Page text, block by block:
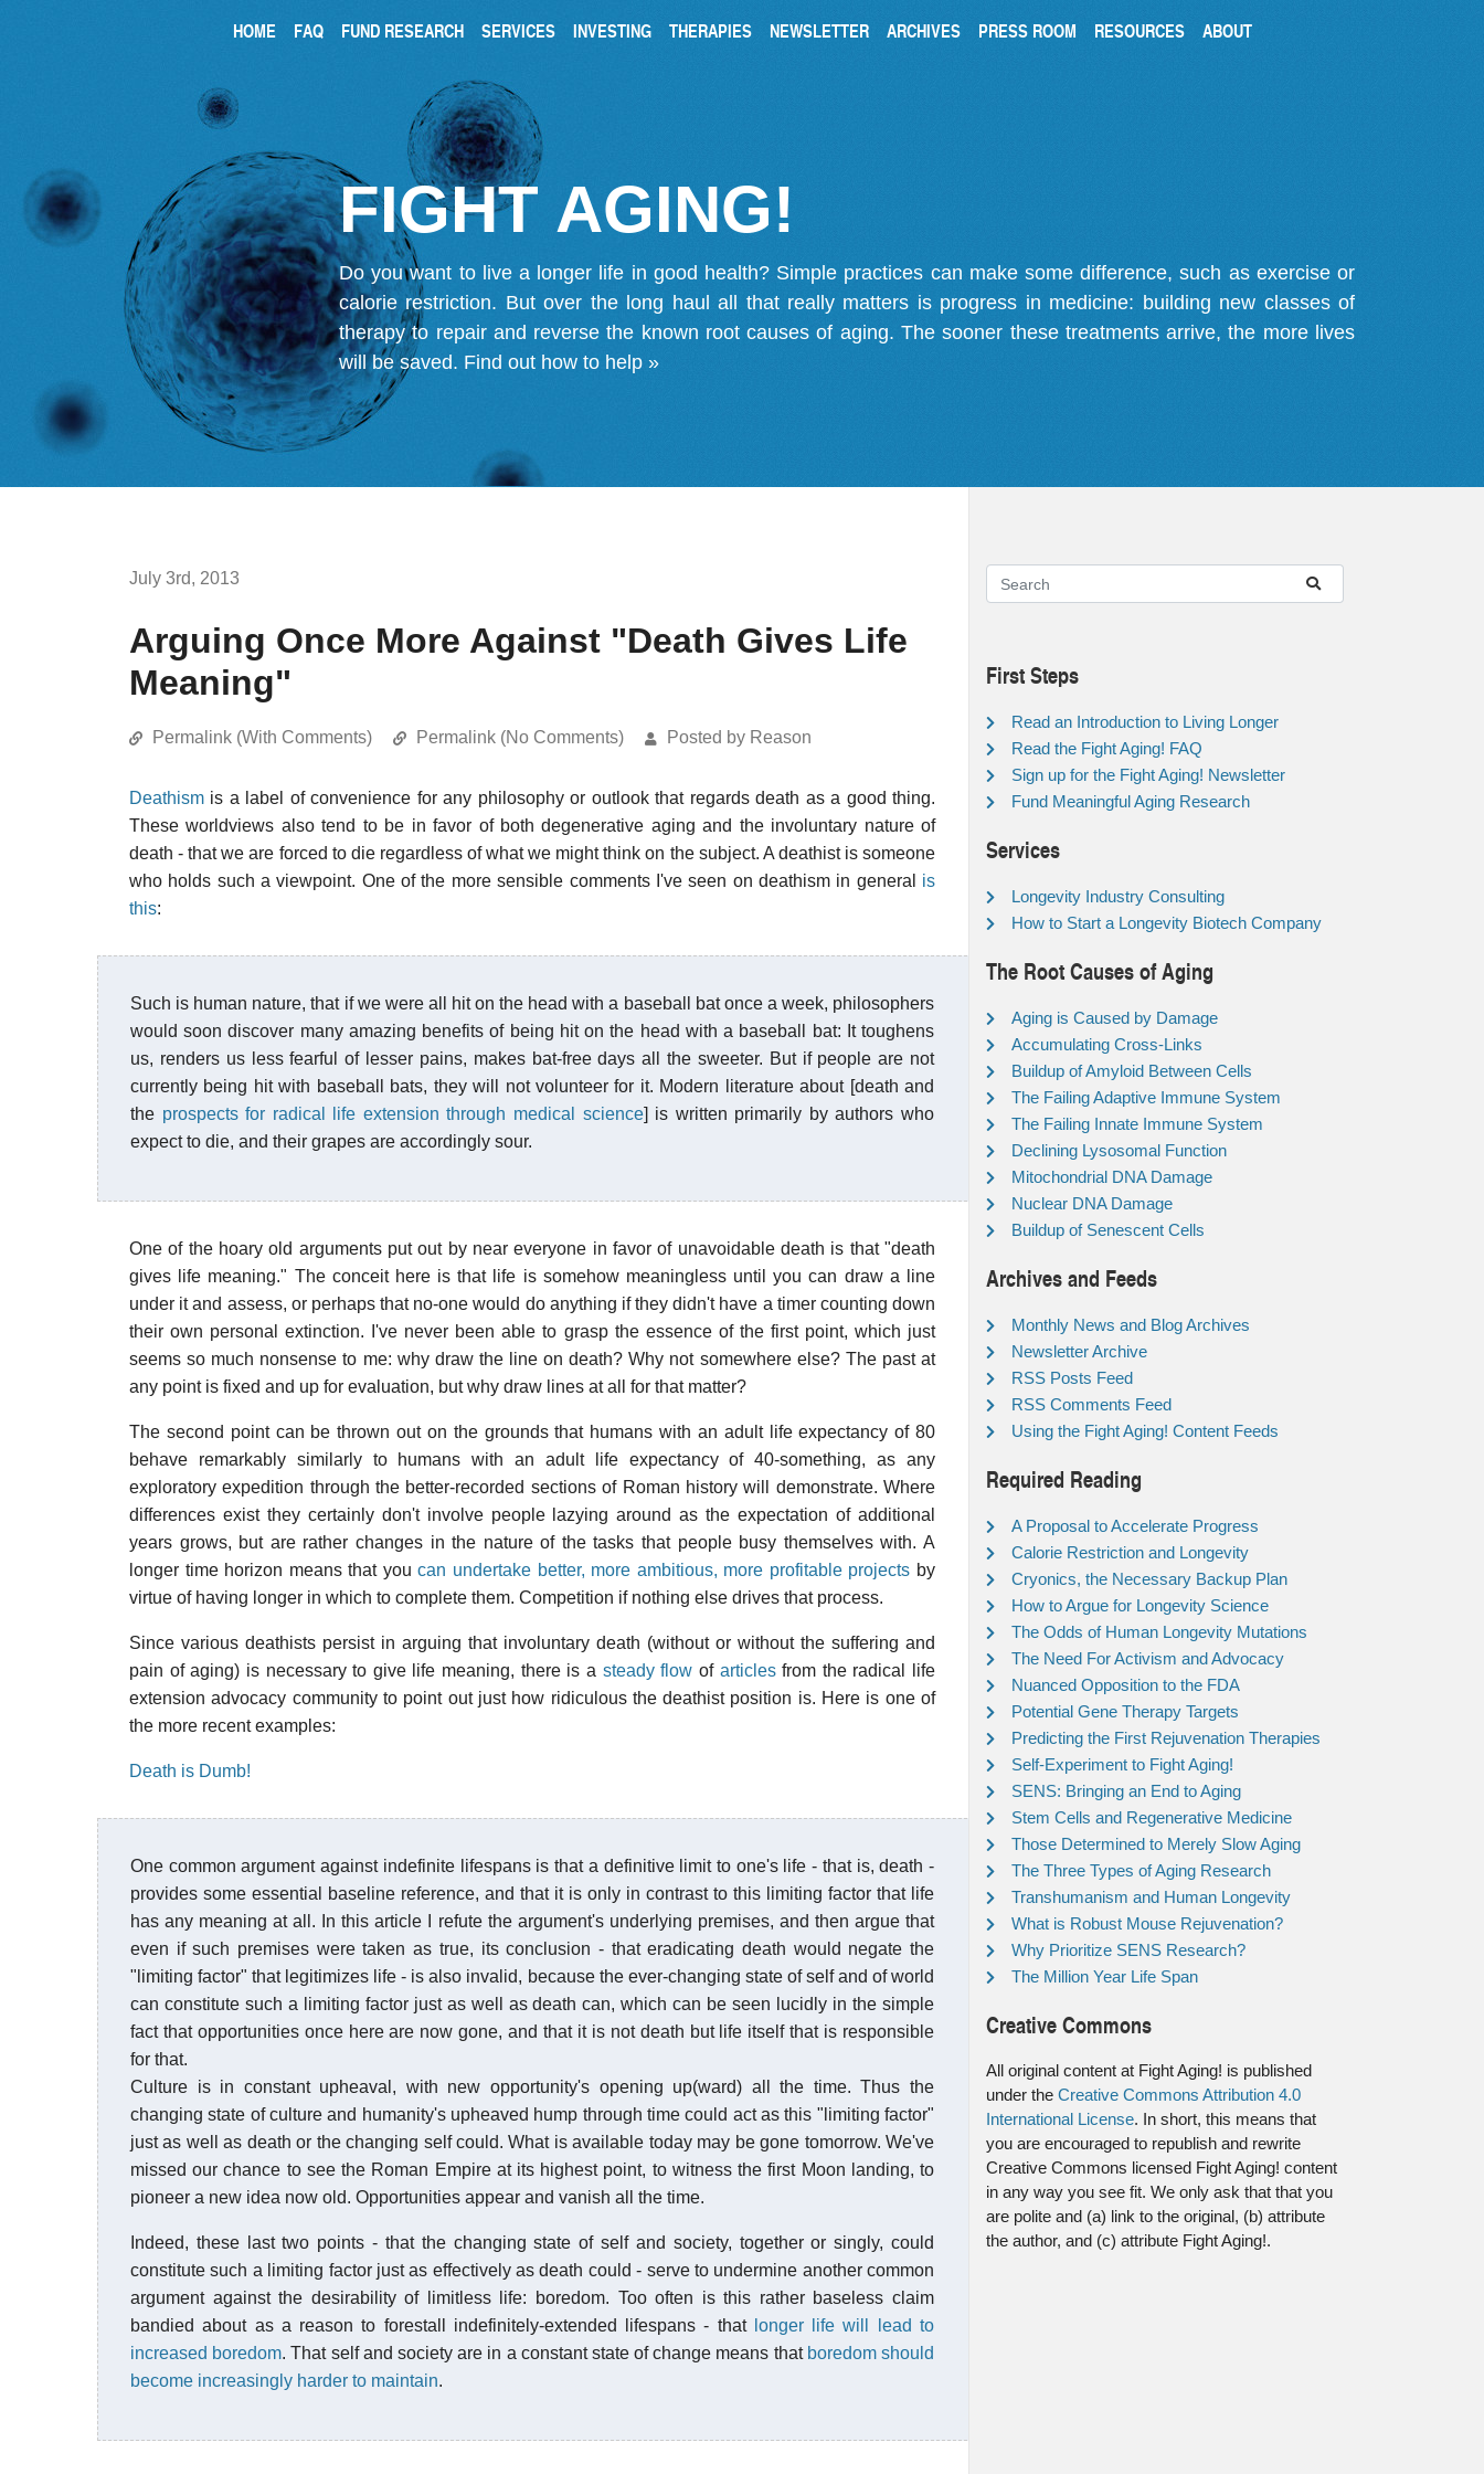
HOME FAQ FUND RESEARCH SERVICES INVESTING THERAPIES NEWSLETTER ARCHIVES PRESS ROOM RESOURCES ABOUT
FIGHT AGING!
Do you want to live a longer life in good health? Simple practices can make some difference, such as exercise or
calorie restriction. But over the long haul all that really matters is progress in medicine: building new classes of
therapy to repair and reverse the known root causes of aging. The sooner these treatments arrive, the more lives
will be saved. Find out how to help »
July 3rd, 2013
Arguing Once More Against "Death Gives Life
Meaning"
Permalink (With Comments) Permalink (No Comments) Posted by Reason
Deathism is a label of convenience for any philosophy or outlook that regards death as a good thing.
These worldviews also tend to be in favor of both degenerative aging and the involuntary nature of
death - that we are forced to die regardless of what we might think on the subject. A deathist is someone
who holds such a viewpoint. One of the more sensible comments I've seen on deathism in general is
this:
Such is human nature, that if we were all hit on the head with a baseball bat once a week, philosophers
would soon discover many amazing benefits of being hit on the head with a baseball bat: It toughens
us, renders us less fearful of lesser pains, makes bat-free days all the sweeter. But if people are not
currently being hit with baseball bats, they will not volunteer for it. Modern literature about [death and
the prospects for radical life extension through medical science] is written primarily by authors who
expect to die, and their grapes are accordingly sour.
One of the hoary old arguments put out by near everyone in favor of unavoidable death is that "death
gives life meaning." The conceit here is that life is somehow meaningless until you can draw a line
under it and assess, or perhaps that no-one would do anything if they didn't have a timer counting down
their own personal extinction. I've never been able to grasp the essence of the first point, which just
seems so much nonsense to me: why draw the line on death? Why not somewhere else? The past at
any point is fixed and up for evaluation, but why draw lines at all for that matter?
The second point can be thrown out on the grounds that humans with an adult life expectancy of 80
behave remarkably similarly to humans with an adult life expectancy of 40-something, as any
exploratory expedition through the better-recorded sections of Roman history will demonstrate. Where
differences exist they certainly don't involve people lazying around as the expectation of additional
years grows, but are rather changes in the nature of the tasks that people busy themselves with. A
longer time horizon means that youcan undertake better, more ambitious, more profitable projects by
virtue of having longer in which to complete them. Competition if nothing else drives that process.
Since various deathists persist in arguing that involuntary death (without or without the suffering and
pain of aging) is necessary to give life meaning, there is a steady flow of articlesfrom the radical life
extension advocacy community to point out just how ridiculous the deathist position is. Here is one of
the more recent examples:
Death is Dumb!
One common argument against indefinite lifespans is that a definitive limit to one's life - that is, death -
provides some essential baseline reference, and that it is only in contrast to this limiting factor that life
has any meaning at all. In this article I refute the argument's underlying premises, and then argue that
even if such premises were taken as true, its conclusion - that eradicating death would negate the
"limiting factor" that legitimizes life - is also invalid, because the ever-changing state of self and of world
can constitute such a limiting factor just as well as death can, which can be seen lucidly in the simple
fact that opportunities once here are now gone, and that it is not death but life itself that is responsible
for that.
Culture is in constant upheaval, with new opportunity's opening up(ward) all the time. Thus the
changing state of culture and humanity's upheaved hump through time could act as this "limiting factor"
just as well as death or the changing self could. What is available today may be gone tomorrow. We've
missed our chance to see the Roman Empire at its highest point, to witness the first Moon landing, to
pioneer a new idea now old. Opportunities appear and vanish all the time.
Indeed, these last two points - that the changing state of self and society, together or singly, could
constitute such a limiting factor just as effectively as death could - serve to undermine another common
argument against the desirability of limitless life: boredom. Too often is this rather baseless claim
bandied about as a reason to forestall indefinitely-extended lifespans - that longer life will lead to
increased boredom. That self and society are in a constant state of change means that boredom should
become increasingly harder to maintain.
First Steps
Read an Introduction to Living Longer
Read the Fight Aging! FAQ
Sign up for the Fight Aging! Newsletter
Fund Meaningful Aging Research
Services
Longevity Industry Consulting
How to Start a Longevity Biotech Company
The Root Causes of Aging
Aging is Caused by Damage
Accumulating Cross-Links
Buildup of Amyloid Between Cells
The Failing Adaptive Immune System
The Failing Innate Immune System
Declining Lysosomal Function
Mitochondrial DNA Damage
Nuclear DNA Damage
Buildup of Senescent Cells
Archives and Feeds
Monthly News and Blog Archives
Newsletter Archive
RSS Posts Feed
RSS Comments Feed
Using the Fight Aging! Content Feeds
Required Reading
A Proposal to Accelerate Progress
Calorie Restriction and Longevity
Cryonics, the Necessary Backup Plan
How to Argue for Longevity Science
The Odds of Human Longevity Mutations
The Need For Activism and Advocacy
Nuanced Opposition to the FDA
Potential Gene Therapy Targets
Predicting the First Rejuvenation Therapies
Self-Experiment to Fight Aging!
SENS: Bringing an End to Aging
Stem Cells and Regenerative Medicine
Those Determined to Merely Slow Aging
The Three Types of Aging Research
Transhumanism and Human Longevity
What is Robust Mouse Rejuvenation?
Why Prioritize SENS Research?
The Million Year Life Span
Creative Commons
All original content at Fight Aging! is published
under the Creative Commons Attribution 4.0
International License. In short, this means that
you are encouraged to republish and rewrite
Creative Commons licensed Fight Aging! content
in any way you see fit. We only ask that that you
are polite and (a) link to the original, (b) attribute
the author, and (c) attribute Fight Aging!.